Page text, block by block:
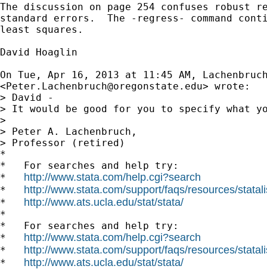
The discussion on page 254 confuses robust
standard errors.  The -regress- command
least squares.
David Hoaglin
On Tue, Apr 16, 2013 at 11:45 AM,
<Peter.Lachenbruch@oregonstate.edu> wrote:
> David -
> It would be good for you to specify what
>
> Peter A. Lachenbruch,
> Professor (retired)
*
*   For searches and help try:
* http://www.stata.com/help.cgi?search
* http://www.stata.com/support/faqs/resources/
* http://www.ats.ucla.edu/stat/stata/
*
*   For searches and help try:
* http://www.stata.com/help.cgi?search
* http://www.stata.com/support/faqs/resources/
* http://www.ats.ucla.edu/stat/stata/